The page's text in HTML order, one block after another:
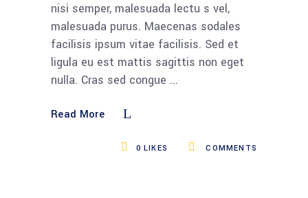
nisi semper, malesuada lectu s vel,
malesuada purus. Maecenas sodales
facilisis ipsum vitae facilisis. Sed et
ligula eu est mattis sagittis non eget
nulla. Cras sed congue
Read More
COMMENTS
0 LIKES